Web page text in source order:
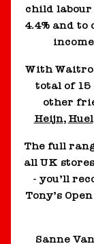
child
4.4% and to
With
total of
other
Heijn, Huel
The full
all UK
- you’ll
Tony’s
Sanne